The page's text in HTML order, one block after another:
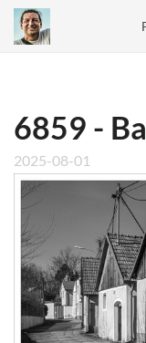
6859 -
2025-08-01